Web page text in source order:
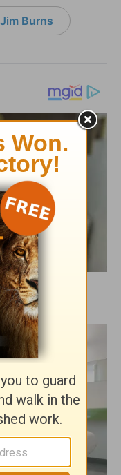
Burns